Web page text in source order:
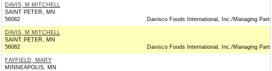
DAVIS, M MITCHELL
SAINT PETER, MN
56082
Davisco Foods International, Inc./Managing
DAVIS, M MITCHELL
SAINT PETER, MN
56082
Davisco Foods International, Inc./Managing
FAYFIELD, MARY
MINNEAPOLIS, MN